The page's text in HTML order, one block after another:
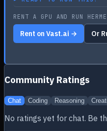
RENT A GPU AND RUN
Rent on Vast.ai → Or
Community Ratings
Chat Coding Reasoning
No ratings yet for chat. Be